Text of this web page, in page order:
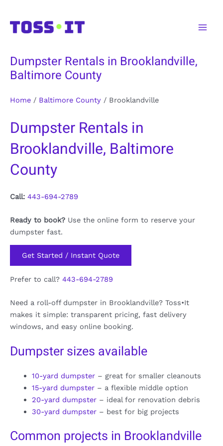
content
Dumpster Rentals in Brooklandville,
Baltimore County
Home / Baltimore County / Brooklandville
Dumpster Rentals in
Brooklandville, Baltimore
County
Call: 443-694-2789
Ready to book? Use the online form to reserve your
dumpster fast.
Get Started / Instant Quote
Prefer to call? 443-694-2789
Need a roll-off dumpster in Brooklandville? Toss•It
makes it simple: transparent pricing, fast delivery
windows, and easy online booking.
Dumpster sizes available
10-yard dumpster– great for smaller cleanouts
15-yard dumpster– a flexible middle option
20-yard dumpster– ideal for renovation debris
30-yard dumpster– best for big projects
Common projects in Brooklandville